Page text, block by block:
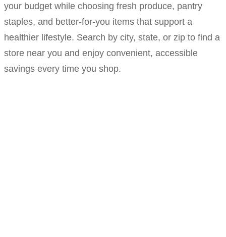
your budget while choosing fresh produce, pantry
staples, and better-for-you items that support a
healthier lifestyle. Search by city, state, or zip to find a
store near you and enjoy convenient, accessible
savings every time you shop.